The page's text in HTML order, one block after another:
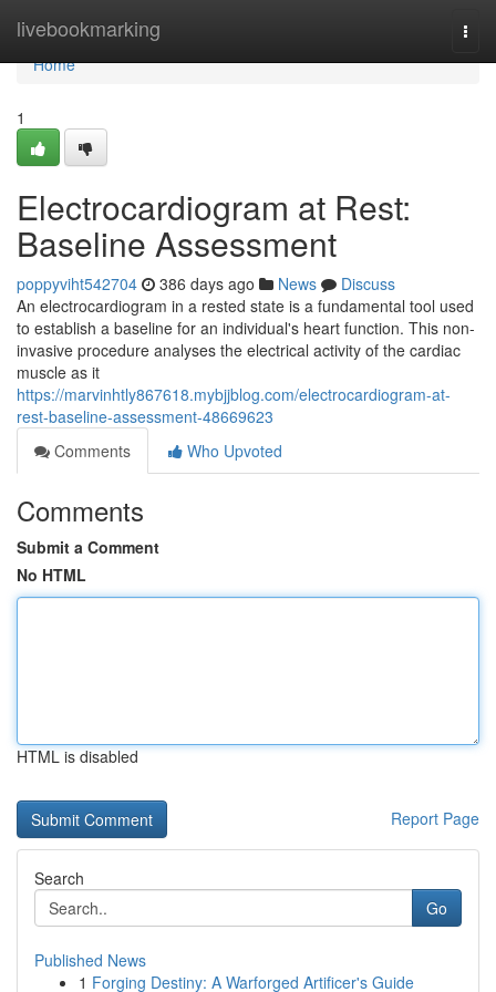
livebookmarking
Home
Home
1
Electrocardiogram at Rest:
Baseline Assessment
poppyviht542704 386 days ago News
Discuss
An electrocardiogram in a rested state is a fundamental tool used
to establish a baseline for an individual's heart function. This non-
invasive procedure analyses the electrical activity of the cardiac
muscle as it
https://marvinhtly867618.mybjjblog.com/electrocardiogram-at-
rest-baseline-assessment-48669623
Comments
Who Upvoted
Comments
Submit a Comment
No HTML
HTML is disabled
Report Page
Search
Go
Published News
1 Forging Destiny: A Warforged Artificer's Guide